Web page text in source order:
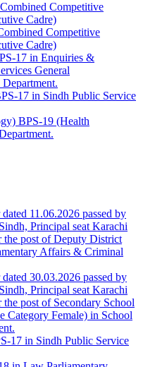
Competitive
Cadre)
Competitive
Cadre)
17 in Enquiries &
General
17 in Sindh Public Service
BPS-19 (Health
11.06.2026 passed by
Principal seat Karachi
post of Deputy District
Affairs & Criminal
30.03.2026 passed by
Principal seat Karachi
post of Secondary School
Category Female) in School
17 in Sindh Public Service